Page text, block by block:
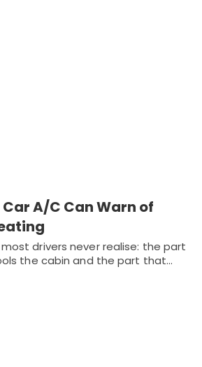
A/C Can Warn of
drivers never realise: the part
the cabin and the part that…